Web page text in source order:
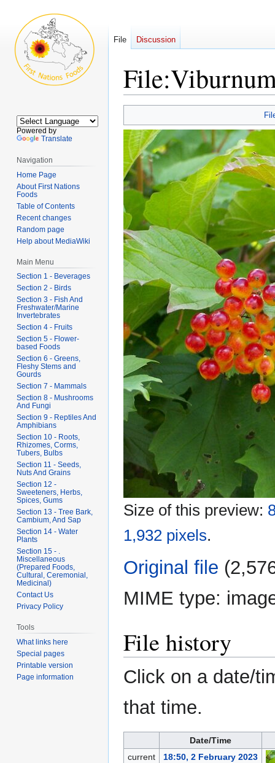
to
navigation
to
search
Size of this preview:
1,932 pixels.
Original file
MIME type:
File history
Click on a date/
that time.
Date/Time
current
18:50, 2 February 2023
File Discussion
Powered by
Translate
Navigation
Home Page
About First Nations
Foods
Table of Contents
Recent changes
Random page
Help about MediaWiki
Main Menu
Section 1 - Beverages
Section 2 - Birds
Section 3 - Fish And
Freshwater/Marine
Invertebrates
Section 4 - Fruits
Section 5 - Flower-
based Foods
Section 6 - Greens,
Fleshy Stems and
Gourds
Section 7 - Mammals
Section 8 - Mushrooms
And Fungi
Section 9 - Reptiles And
Amphibians
Section 10 - Roots,
Rhizomes, Corms,
Tubers, Bulbs
Section 11 - Seeds,
Nuts And Grains
Section 12 -
Sweeteners, Herbs,
Spices, Gums
Section 13 - Tree Bark,
Cambium, And Sap
Section 14 - Water
Plants
Section 15 - .
Miscellaneous
(Prepared Foods,
Cultural, Ceremonial,
Medicinal)
Contact Us
Privacy Policy
Tools
What links here
Special pages
Printable version
Page information